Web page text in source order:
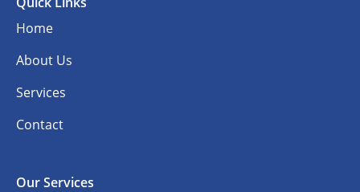
Home
About Us
Services
Contact
Our Services